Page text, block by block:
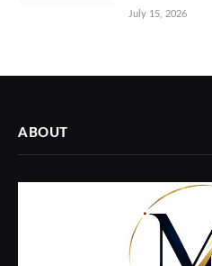
July 15, 2026
ABOUT